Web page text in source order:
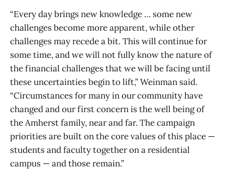
“Every day brings new knowledge … some new
challenges become more apparent, while other
challenges may recede a bit. This will continue for
some time, and we will not fully know the nature of
the financial challenges that we will be facing until
these uncertainties begin to lift,” Weinman said.
“Circumstances for many in our community have
changed and our first concern is the well being of
the Amherst family, near and far. The campaign
priorities are built on the core values of this place —
students and faculty together on a residential
campus — and those remain.”